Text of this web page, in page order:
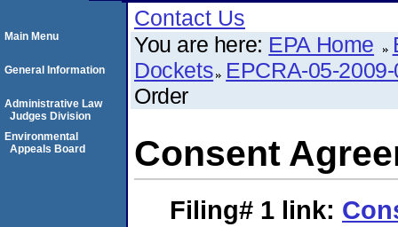
Contact Us
You are here: EPA Home
Dockets EPCRA-05-
Order
Consent
Filing# 1 link:
Main Menu
General Information
Administrative Law
Judges Division
Environmental
Appeals Board